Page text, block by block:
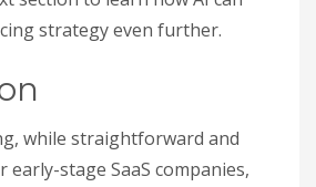
strategy even further.
while straightforward and
stage SaaS companies,